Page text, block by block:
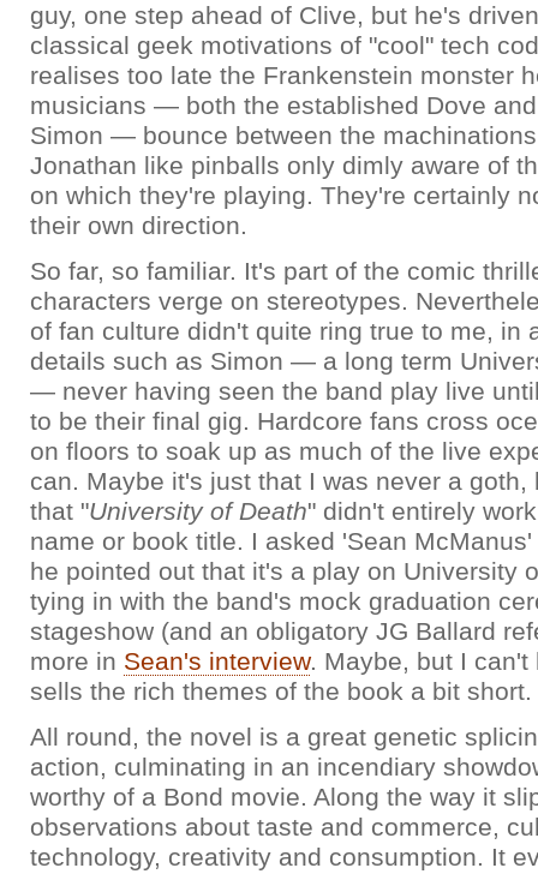
guy, one step ahead of Clive, but he's
classical geek motivations of "cool" tech
realises too late the Frankenstein monster
musicians — both the established Dove
Simon — bounce between the
Jonathan like pinballs only dimly aware of
on which they're playing. They're certainly
their own direction.
So far, so familiar. It's part of the comic
characters verge on stereotypes.
of fan culture didn't quite ring true to me, in
details such as Simon — a long term
— never having seen the band play live
to be their final gig. Hardcore fans cross
on floors to soak up as much of the live
can. Maybe it's just that I was never a goth,
that "University of Death" didn't entirely
name or book title. I asked 'Sean
he pointed out that it's a play on University
tying in with the band's mock graduation
stageshow (and an obligatory JG Ballard
more in Sean's interview. Maybe, but I can't
sells the rich themes of the book a bit short.
All round, the novel is a great genetic
action, culminating in an incendiary
worthy of a Bond movie. Along the way it
observations about taste and commerce,
technology, creativity and consumption. It